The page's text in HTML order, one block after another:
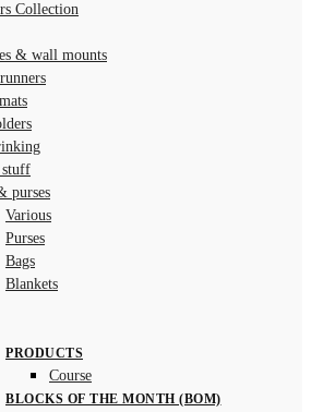
Collection
& wall mounts
stuff
purses
Various
Purses
Bags
Blankets
PRODUCTS
Course
BLOCKS OF THE MONTH (BOM)